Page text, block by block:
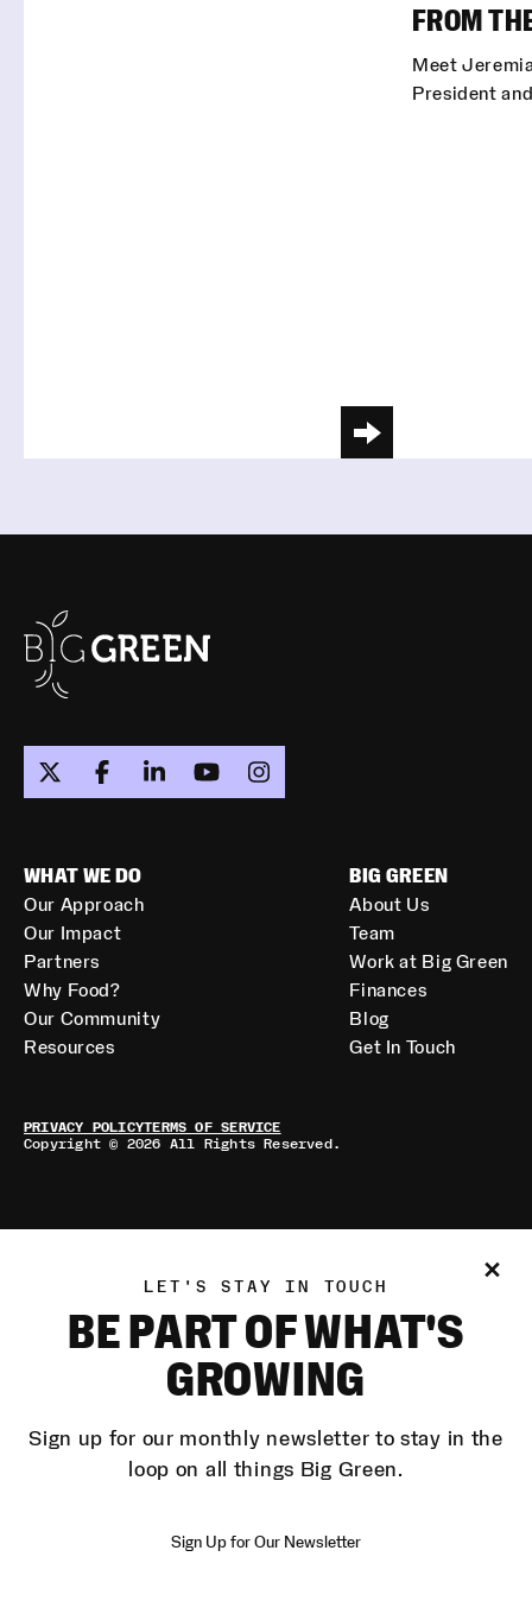
FROM
Meet
President
WHAT WE DO
Our Approach
Our Impact
Partners
Why Food?
Our Community
Resources
BIG GREEN
About Us
Team
Work at Big Green
Finances
Blog
Get In Touch
PRIVACY POLICYTERMS OF SERVICE
Copyright © 2026 All Rights Reserved.
LET'S STAY IN TOUCH
BE PART OF WHAT'S
GROWING
Sign up for our monthly newsletter to stay in the
loop on all things Big Green.
Sign Up for Our Newsletter